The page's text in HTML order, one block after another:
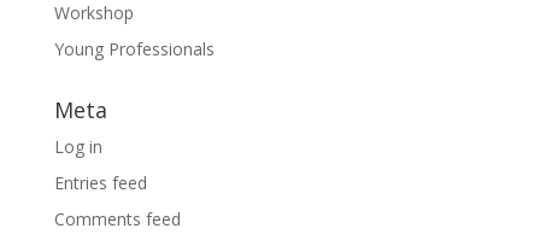
Workshop
Young Professionals
Meta
Log in
Entries feed
Comments feed